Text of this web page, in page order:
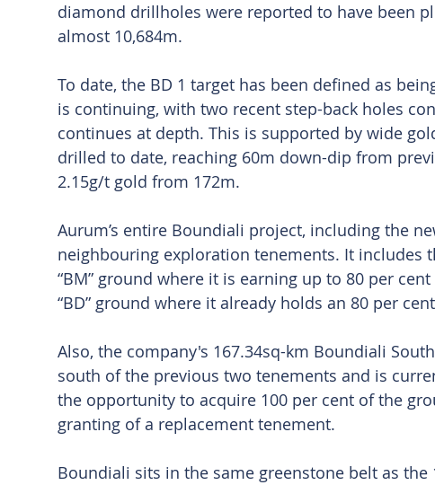
diamond drillholes were reported to have been
almost 10,684m.
To date, the BD 1 target has been defined as
is continuing, with two recent step-back holes
continues at depth. This is supported by wide
drilled to date, reaching 60m down-dip from
2.15g/t gold from 172m.
Aurum’s entire Boundiali project, including the
neighbouring exploration tenements. It includes
“BM” ground where it is earning up to 80 per
“BD” ground where it already holds an 80 per
Also, the company's 167.34sq-km Boundiali
south of the previous two tenements and is
the opportunity to acquire 100 per cent of the
granting of a replacement tenement.
Boundiali sits in the same greenstone belt as the